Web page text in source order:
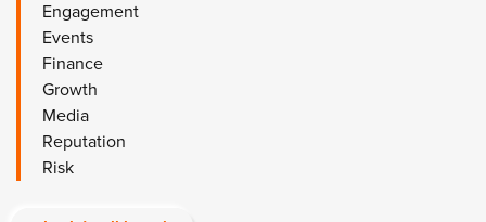
Engagement
Events
Finance
Growth
Media
Reputation
Risk